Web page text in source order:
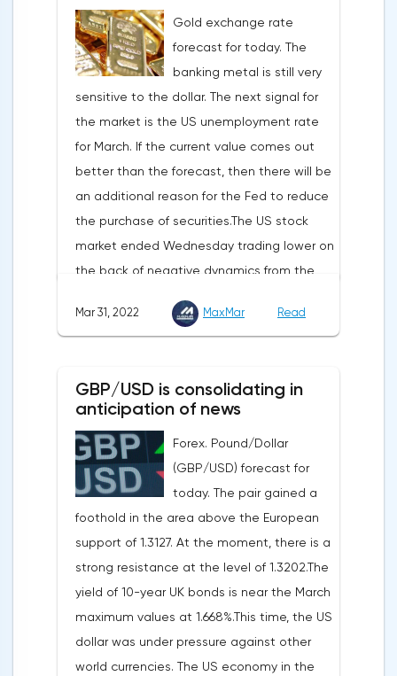
is to introduce millions of users to Web
3.0.Solana and Bitcoin are currently
available only in Opera for Android. Their
support in the "Crypto Browser Project" will
appear in the coming months.The dollar
and the cryptocurrency market will be
sensitive to the release of the number of
initial applications for unemployment
benefits, the price index of personal
consumption expenditures. The focus will
also be on the business activity index (PMI)
in Chicago, the unemployment rate and
the index of business activity in the
Gold exchange rate
forecast for today. The
banking metal is still very
sensitive to the dollar. The next signal for
the market is the US unemployment rate
for March. If the current value comes out
better than the forecast, then there will be
an additional reason for the Fed to reduce
the purchase of securities.The US stock
market ended Wednesday trading lower on
the back of negative dynamics from the
sectors. At the close on the New York
the same time, there is an increase in
inflation. Consumer prices in Germany,
harmonized with EU standards, increased
by 7.6% in annual terms in March, according
to preliminary data from the country's
Federal Statistical Office
(Destatis).Analysts surveyed by Bloomberg,
on average, predicted a rise of 6.8%.
Trading Economics experts expected
growth of 6.7%. In February, inflation in the
country was 5.5%.As for Japan, retail sales
in February decreased by 0.8% compared
Mar 31, 2022 MaxMar Read
GBP/USD is consolidating in
anticipation of news
Forex. Pound/Dollar
(GBP/USD) forecast for
today. The pair gained a
foothold in the area above the European
support of 1.3127. At the moment, there is a
strong resistance at the level of 1.3202.The
yield of 10-year UK bonds is near the March
maximum values at 1.668%.This time, the US
dollar was under pressure against other
world currencies. The US economy in the